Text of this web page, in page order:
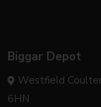
Biggar Depot
Westfield
6HN